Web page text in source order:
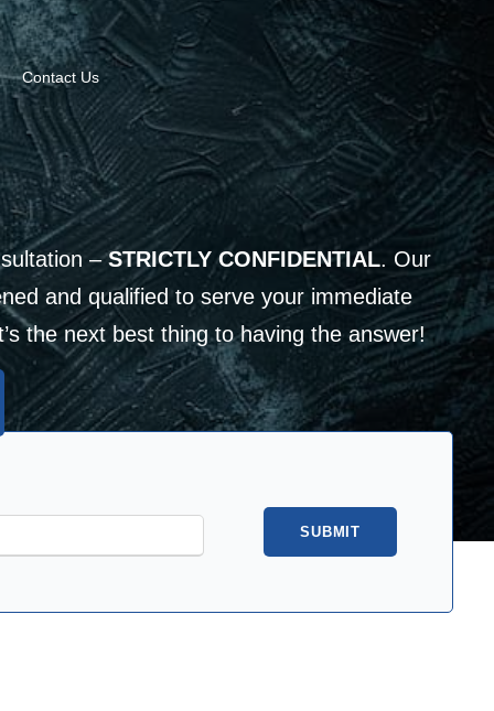
Contact Us
–STRICTLY CONFIDENTIAL. Our
and qualified to serve your immediate
the next best thing to having the answer!
SUBMIT